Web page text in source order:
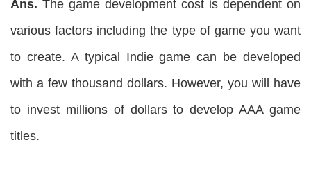
Ans. The game development cost is dependent on
various factors including the type of game you want
to create. A typical Indie game can be developed
with a few thousand dollars. However, you will have
to invest millions of dollars to develop AAA game
titles.